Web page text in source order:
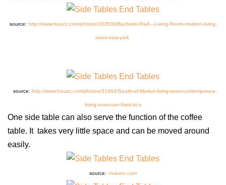
source: http://www.houzz.com/photos/103538/Bachelor-Pad—Living-Room-modern-living-
room-new-york
source: http://www.houzz.com/photos/31464/South-of-Market-living-room-contemporary-
living-room-san-francisco
One side table can also serve the function of the coffee
table. It takes very little space and can be moved around
easily.
source: chiasso.com